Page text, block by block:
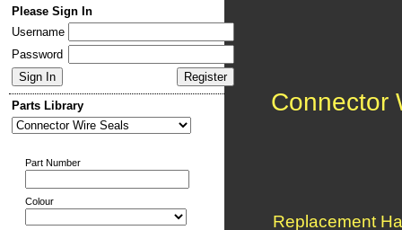
Please Sign In
Username
Password
Parts Library
Part Number
Colour
Connector
Replacement